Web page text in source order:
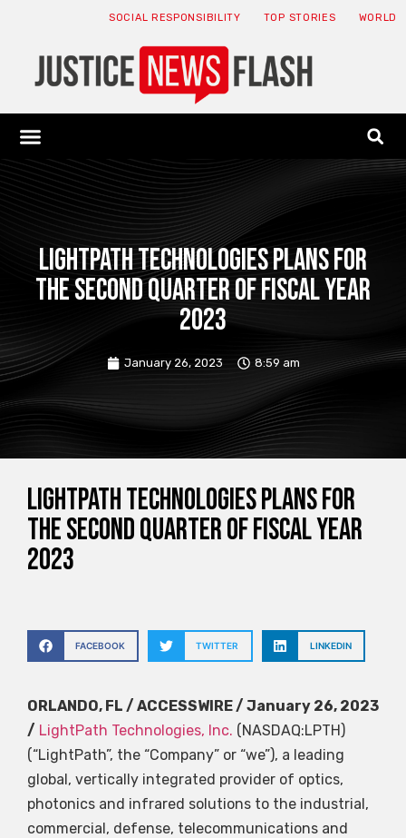
SOCIAL RESPONSIBILITY TOP STORIES WORLD
LightPath Technologies plans for
the second quarter of fiscal year
2023
January 26, 2023 8:59 am
LightPath Technologies plans for
the second quarter of fiscal year
2023
FACEBOOK TWITTER LINKEDIN
ORLANDO, FL / ACCESSWIRE / January 26, 2023
/ LightPath Technologies, Inc. (NASDAQ:LPTH)
(“LightPath”, the “Company” or “we”), a leading
global, vertically integrated provider of optics,
photonics and infrared solutions to the industrial,
commercial, defense, telecommunications and